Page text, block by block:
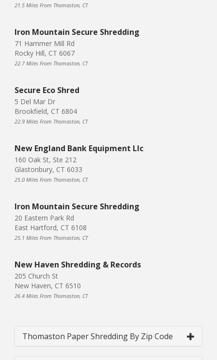
21.5 Miles From Thomaston, CT
Iron Mountain Secure Shredding
71 Hammer Mill Rd
Rocky Hill, CT 6067
22.7 Miles From Thomaston, CT
Secure Eco Shred
5 Del Mar Dr
Brookfield, CT 6804
22.9 Miles From Thomaston, CT
New England Bank Equipment Llc
160 Oak St, Ste 212
Glastonbury, CT 6033
25.0 Miles From Thomaston, CT
Iron Mountain Secure Shredding
20 Eastern Park Rd
East Hartford, CT 6108
25.1 Miles From Thomaston, CT
New Haven Shredding & Records
205 Church St
New Haven, CT 6510
26.4 Miles From Thomaston, CT
Thomaston Paper Shredding By Zip Code